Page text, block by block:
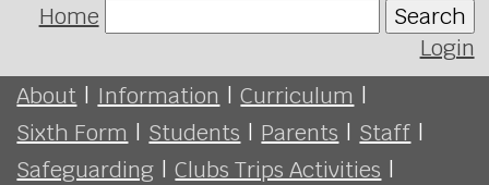
Home
Search
Login
About | Information | Curriculum |
Sixth Form | Students | Parents | Staff |
Safeguarding | Clubs Trips Activities |